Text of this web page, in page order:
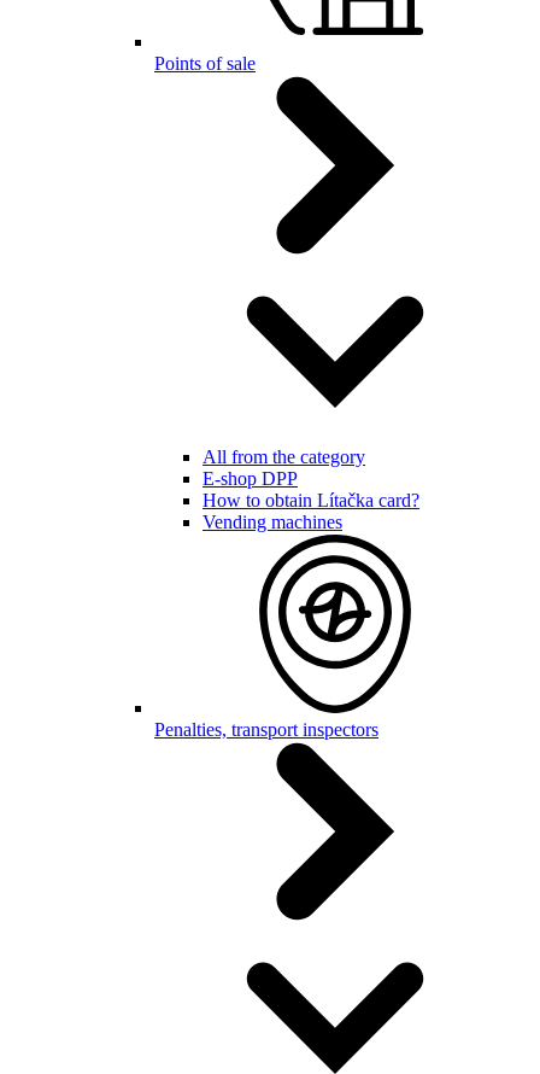
Points of sale
All from the category
E-shop DPP
How to obtain Lítačka card?
Vending machines
Penalties, transport inspectors